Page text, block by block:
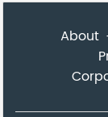
About